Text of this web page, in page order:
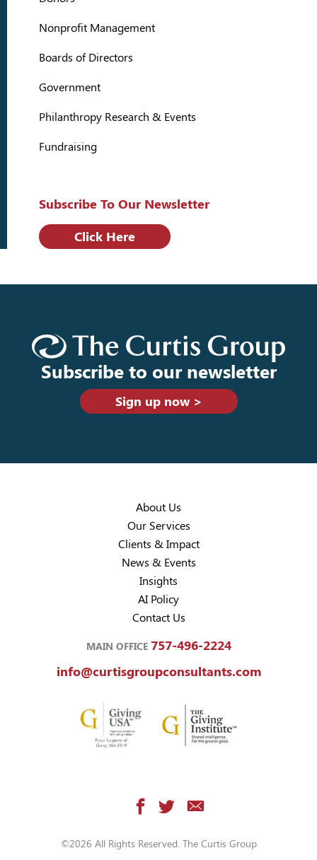
Nonprofit Management
Boards of Directors
Government
Philanthropy Research & Events
Fundraising
Subscribe To Our Newsletter
Click Here
Subscribe to our newsletter
Sign up now >
About Us
Our Services
Clients & Impact
News & Events
Insights
AI Policy
Contact Us
MAIN OFFICE 757-496-2224
info@curtisgroupconsultants.com
©2026 All Rights Reserved. The Curtis Group